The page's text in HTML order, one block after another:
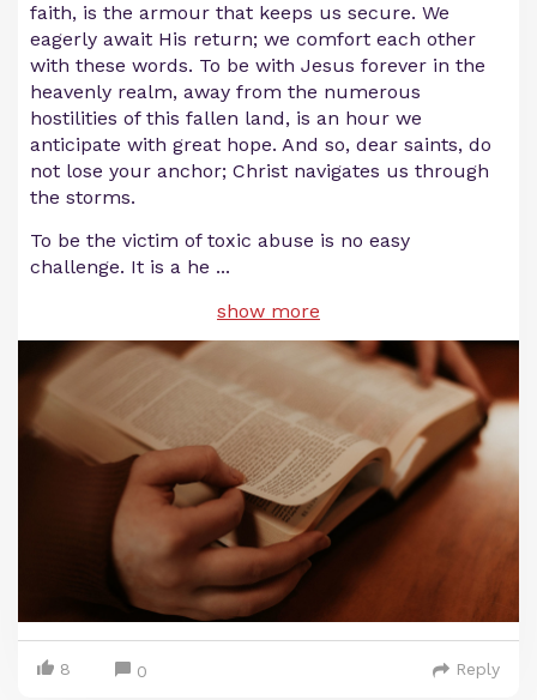
faith, is the armour that keeps us secure. We
eagerly await His return; we comfort each other
with these words. To be with Jesus forever in the
heavenly realm, away from the numerous
hostilities of this fallen land, is an hour we
anticipate with great hope. And so, dear saints, do
not lose your anchor; Christ navigates us through
the storms.
To be the victim of toxic abuse is no easy
challenge. It is a he ...
show more
8 0 Reply